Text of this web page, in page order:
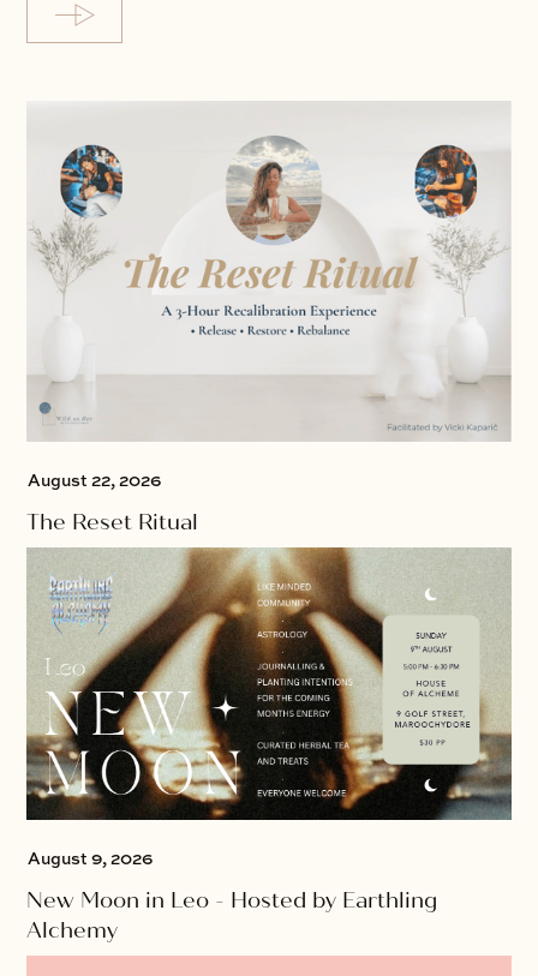
August 22, 2026
The Reset Ritual
August 9, 2026
New Moon in Leo - Hosted by Earthling
Alchemy